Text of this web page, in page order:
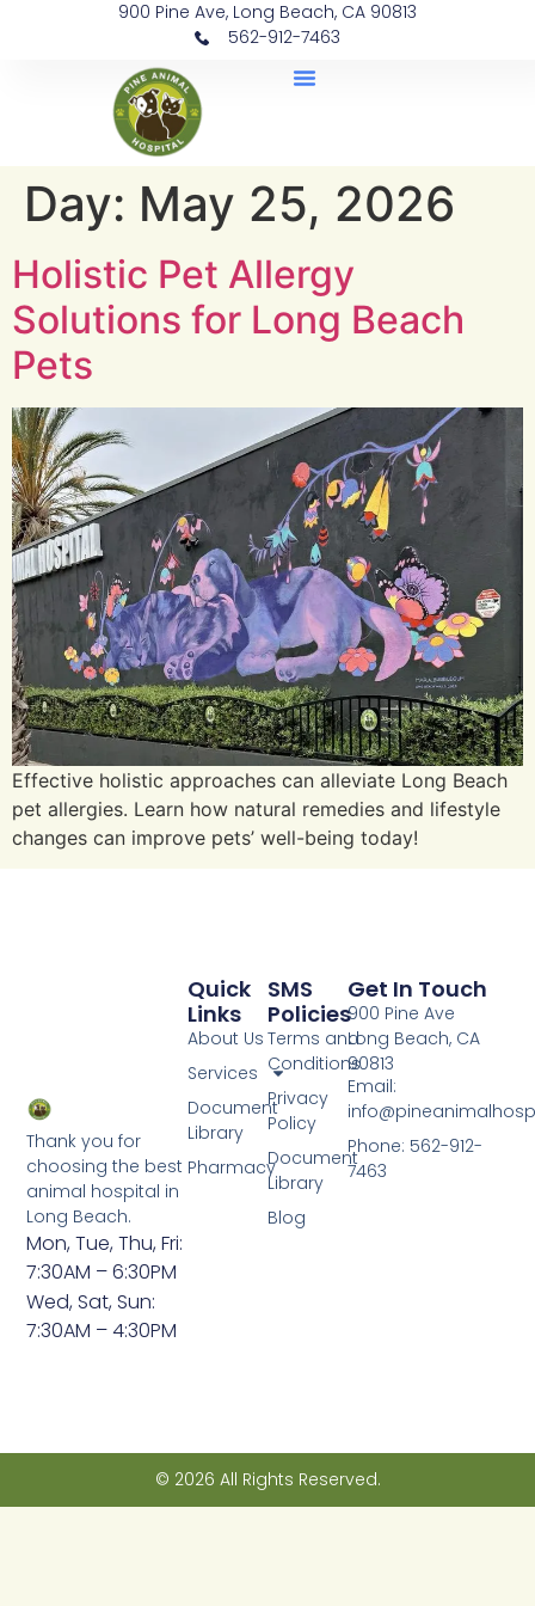
900 Pine Ave, Long Beach, CA 90813
562-912-7463
Day: May 25, 2026
Holistic Pet Allergy
Solutions for Long Beach
Pets
Effective holistic approaches can alleviate Long Beach
pet allergies. Learn how natural remedies and lifestyle
changes can improve pets’ well-being today!
Thank you for
choosing the best
animal hospital in
Long Beach.
Mon, Tue, Thu, Fri:
7:30AM – 6:30PM
Wed, Sat, Sun:
7:30AM – 4:30PM
SMS
Policies
Terms and
Conditions
Privacy
Policy
Document
Library
Blog
Quick
Links
About Us
Services
Document
Library
Pharmacy
Get In Touch
900 Pine Ave
Long Beach, CA
90813
Email:
Phone: 562-912-
7463
© 2026 All Rights Reserved.